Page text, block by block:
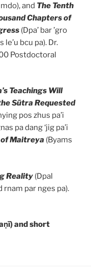
mdo), and The Tenth
Chapters of
(Dpa’ bar ’gro
le’u bcu pa). Dr.
Postdoctoral
Teachings Will
Sūtra Requested
pos zhus pa’i
pa dang ‘jig pa’i
Maitreya (Byams
Reality (Dpal
rnam par nges pa).
and short